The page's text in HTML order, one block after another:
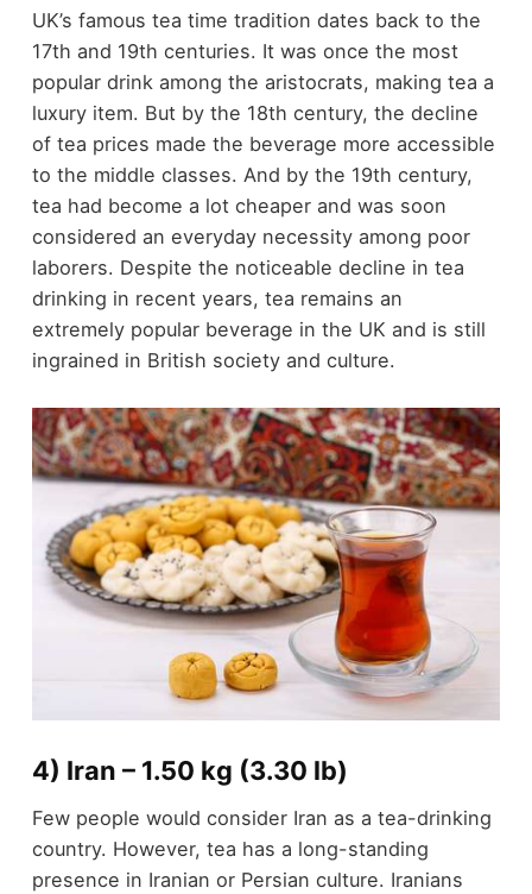
UK’s famous tea time tradition dates back to the
17th and 19th centuries. It was once the most
popular drink among the aristocrats, making tea a
luxury item. But by the 18th century, the decline
of tea prices made the beverage more accessible
to the middle classes. And by the 19th century,
tea had become a lot cheaper and was soon
considered an everyday necessity among poor
laborers. Despite the noticeable decline in tea
drinking in recent years, tea remains an
extremely popular beverage in the UK and is still
ingrained in British society and culture.
4) Iran – 1.50 kg (3.30 lb)
Few people would consider Iran as a tea-drinking
country. However, tea has a long-standing
presence in Iranian or Persian culture. Iranians